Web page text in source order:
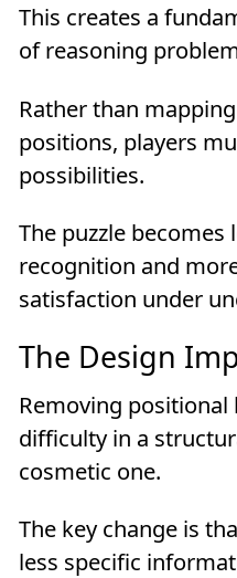
This creates a
of reasoning
Rather than
positions, players
possibilities.
The puzzle
recognition and
satisfaction under
The Design
Removing positional
difficulty in a
cosmetic one.
The key change is
less specific